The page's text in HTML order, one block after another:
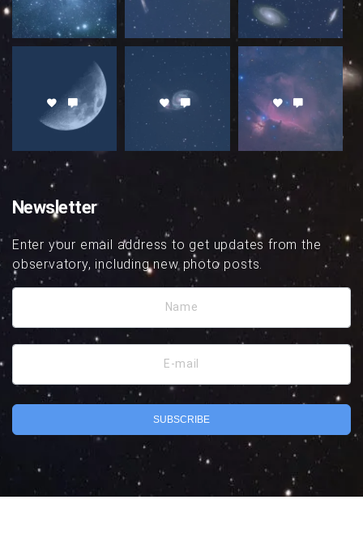
Newsletter
Enter your email address to get updates from the
observatory, including new photo posts.
Name
E-mail
SUBSCRIBE